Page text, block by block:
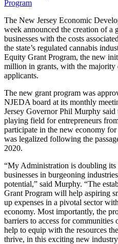
The New Jersey Economic
week announced the creation of a
businesses with the costs
the state’s regulated cannabis
Equity Grant Program, the new
million in grants, with the majority
applicants.
The new grant program was
NJEDA board at its monthly
Jersey Governor Phil Murphy
playing field for entrepreneurs
participate in the new economy
was legalized following the
2020.
“My Administration is doubling its
businesses in burgeoning
potential,” said Murphy. “The
Grant Program will help aspiring
up expenses in a pivotal sector
economy. Most importantly, the
barriers to access for
help to equip with the resources
thrive, in this exciting new